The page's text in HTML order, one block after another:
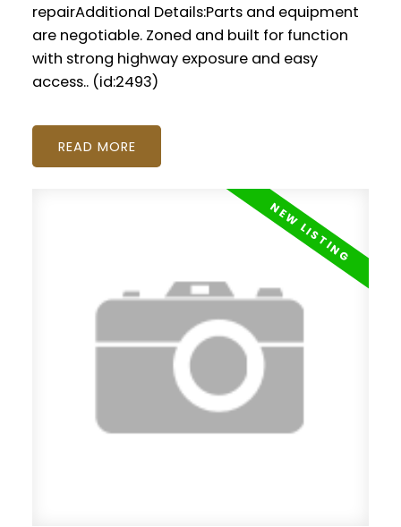
repairAdditional Details:Parts and equipment
are negotiable. Zoned and built for function
with strong highway exposure and easy
access.. (id:2493)
READ